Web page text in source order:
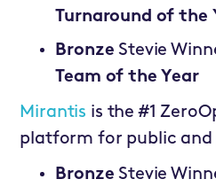
Turnaround of the
Bronze Stevie
Team of the Year
Mirantis is the #1
platform for public and
Bronze Stevie